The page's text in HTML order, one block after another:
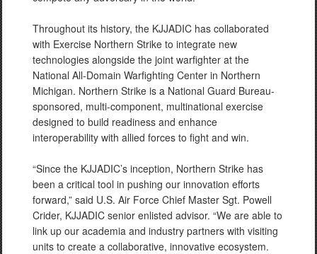
Throughout its history, the KJJADIC has collaborated
with Exercise Northern Strike to integrate new
technologies alongside the joint warfighter at the
National All-Domain Warfighting Center in Northern
Michigan. Northern Strike is a National Guard Bureau-
sponsored, multi-component, multinational exercise
designed to build readiness and enhance
interoperability with allied forces to fight and win.
“Since the KJJADIC’s inception, Northern Strike has
been a critical tool in pushing our innovation efforts
forward,” said U.S. Air Force Chief Master Sgt. Powell
Crider, KJJADIC senior enlisted advisor. “We are able to
link up our academia and industry partners with visiting
units to create a collaborative, innovative ecosystem.